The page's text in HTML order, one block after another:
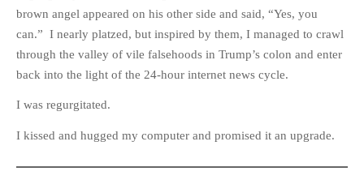
brown angel appeared on his other side and said, “Yes, you
can.” I nearly platzed, but inspired by them, I managed to crawl
through the valley of vile falsehoods in Trump’s colon and enter
back into the light of the 24-hour internet news cycle.
I was regurgitated.
I kissed and hugged my computer and promised it an upgrade.